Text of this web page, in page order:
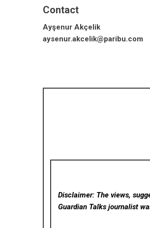
Contact
Ayşenur Akçelik
aysenur.akcelik@paribu.com
Disclaimer: The views,
Guardian Talks journalist